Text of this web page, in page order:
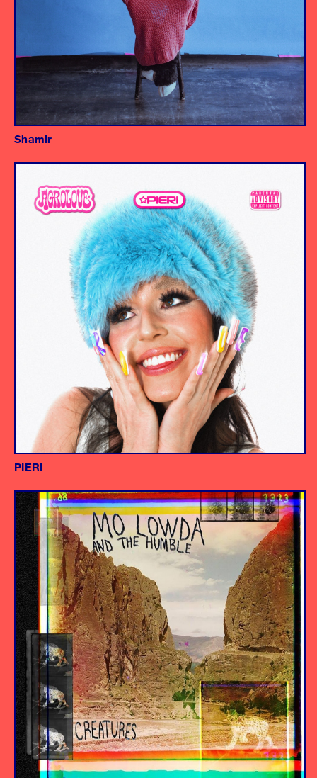
Shamir
Album
Producer/Engineer
PIERI
Album
Producer/Engineer
Mixing Engineer